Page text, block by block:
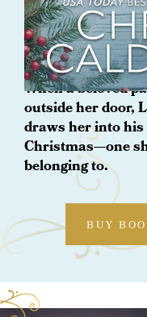
ORDER NOW
While You
When a beloved
outside her door,
draws her into
Christmas—one
belonging to.
BUY